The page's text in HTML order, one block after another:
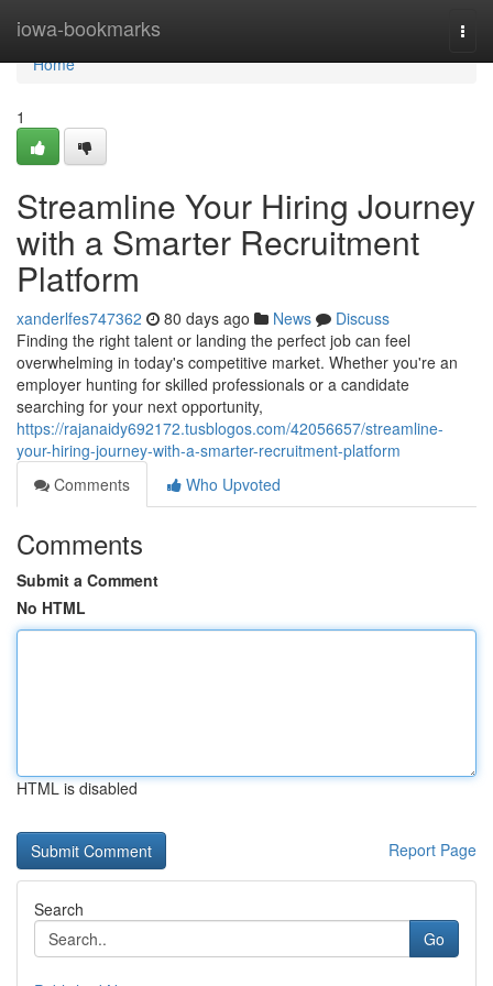
iowa-bookmarks
Home
Home
1
Streamline Your Hiring Journey
with a Smarter Recruitment
Platform
xanderlfes747362 80 days ago News
Discuss
Finding the right talent or landing the perfect job can feel
overwhelming in today's competitive market. Whether you're an
employer hunting for skilled professionals or a candidate
searching for your next opportunity,
https://rajanaidy692172.tusblogos.com/42056657/streamline-
your-hiring-journey-with-a-smarter-recruitment-platform
Comments
Who Upvoted
Comments
Submit a Comment
No HTML
HTML is disabled
Report Page
Search
Go